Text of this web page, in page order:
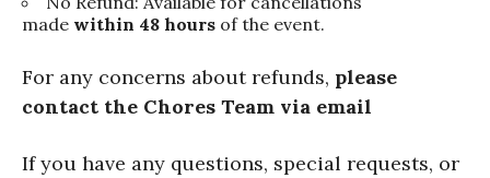
made within 48 hours of the event.
For any concerns about refunds, please
contact the Chores Team via email
If you have any questions, special requests, or